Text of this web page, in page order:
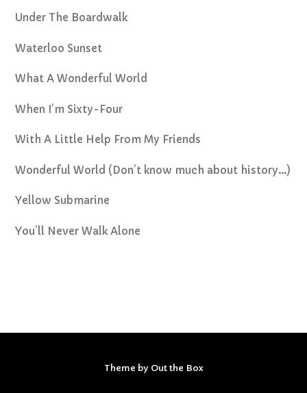
Under The Boardwalk
Waterloo Sunset
What A Wonderful World
When I’m Sixty-Four
With A Little Help From My Friends
Wonderful World (Don’t know much about history…)
Yellow Submarine
You’ll Never Walk Alone
Theme by Out the Box